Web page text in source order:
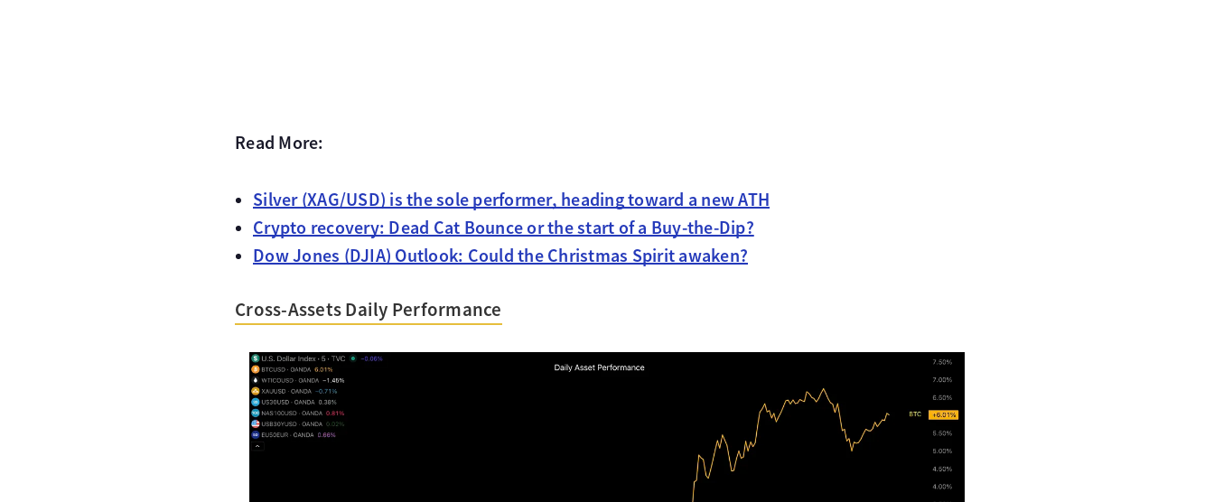
Read More:
Silver (XAG/USD) is the sole performer, heading toward a new ATH
Crypto recovery: Dead Cat Bounce or the start of a Buy-the-Dip?
Dow Jones (DJIA) Outlook: Could the Christmas Spirit awaken?
Cross-Assets Daily Performance